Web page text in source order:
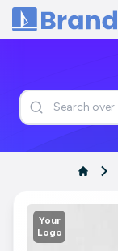
Home
Your
Logo